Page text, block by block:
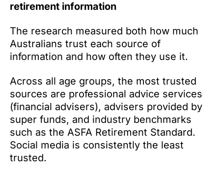
retirement information
The research measured both how much
Australians trust each source of
information and how often they use it.
Across all age groups, the most trusted
sources are professional advice services
(financial advisers), advisers provided by
super funds, and industry benchmarks
such as the ASFA Retirement Standard.
Social media is consistently the least
trusted.